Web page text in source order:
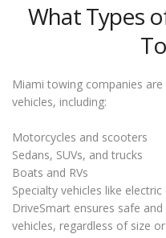
What Types
Miami towing companies
vehicles, including:
Motorcycles and scooters
Sedans, SUVs, and trucks
Boats and RVs
Specialty vehicles like
DriveSmart ensures safe
vehicles, regardless of size